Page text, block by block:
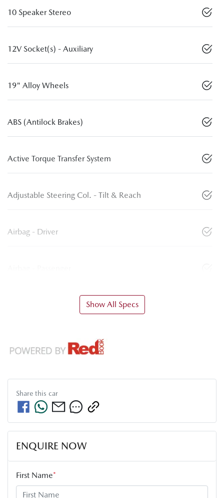
10 Speaker Stereo
12V Socket(s) - Auxiliary
19" Alloy Wheels
ABS (Antilock Brakes)
Active Torque Transfer System
Adjustable Steering Col. - Tilt & Reach
Airbag - Driver
Show All Specs
Share this car
ENQUIRE NOW
First Name*